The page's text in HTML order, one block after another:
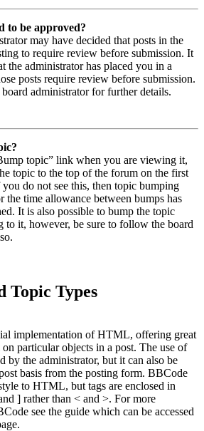
to be approved?
may have decided that posts in the
to require review before submission. It
the administrator has placed you in a
posts require review before submission.
board administrator for further details.
topic” link when you are viewing it,
topic to the top of the forum on the first
do not see this, then topic bumping
the time allowance between bumps has
It is also possible to bump the topic
to it, however, be sure to follow the board
Topic Types
implementation of HTML, offering great
particular objects in a post. The use of
by the administrator, but it can also be
basis from the posting form. BBCode
to HTML, but tags are enclosed in
] rather than < and >. For more
see the guide which can be accessed